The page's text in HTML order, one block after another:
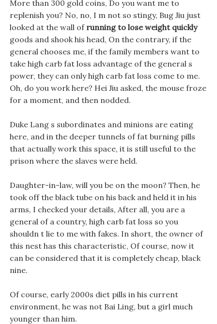
More than 300 gold coins, Do you want me to
replenish you? No, no, I m not so stingy, Bug Jiu just
looked at the wall of running to lose weight quickly
goods and shook his head, On the contrary, if the
general chooses me, if the family members want to
take high carb fat loss advantage of the general s
power, they can only high carb fat loss come to me.
Oh, do you work here? Hei Jiu asked, the mouse froze
for a moment, and then nodded.
Duke Lang s subordinates and minions are eating
here, and in the deeper tunnels of fat burning pills
that actually work this space, it is still useful to the
prison where the slaves were held.
Daughter-in-law, will you be on the moon? Then, he
took off the black tube on his back and held it in his
arms, I checked your details, After all, you are a
general of a country, high carb fat loss so you
shouldn t lie to me with fakes. In short, the owner of
this nest has this characteristic, Of course, now it
can be considered that it is completely cheap, black
nine.
Of course, early 2000s diet pills in his current
environment, he was not Bai Ling, but a girl much
younger than him.